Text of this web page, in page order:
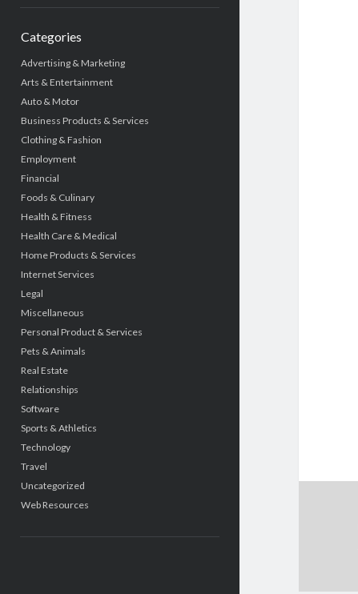
Categories
Advertising & Marketing
Arts & Entertainment
Auto & Motor
Business Products & Services
Clothing & Fashion
Employment
Financial
Foods & Culinary
Health & Fitness
Health Care & Medical
Home Products & Services
Internet Services
Legal
Miscellaneous
Personal Product & Services
Pets & Animals
Real Estate
Relationships
Software
Sports & Athletics
Technology
Travel
Uncategorized
Web Resources